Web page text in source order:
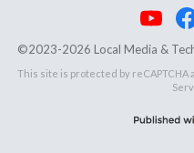
©2023-2026 Local Media &
This site is protected by reCAPTCHA